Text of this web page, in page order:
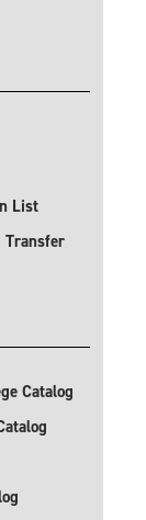
List
Transfer
Catalog